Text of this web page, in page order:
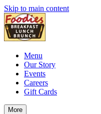
Skip to main content
Menu
Our Story
Events
Careers
Gift Cards
More